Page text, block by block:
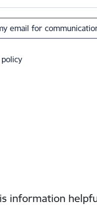
email for
information